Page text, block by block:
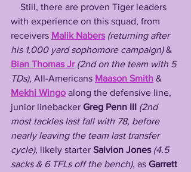
with experience on this squad, from
receivers Malik Nabers (returning after
his 1,000 yard sophomore campaign) &
Bian Thomas Jr (2nd on the team with 5
TDs), All-Americans Maason Smith &
Mekhi Wingo along the defensive line,
junior linebacker Greg Penn III (2nd
most tackles last fall with 78, before
nearly leaving the team last transfer
cycle), likely starter Saivion Jones (4.5
sacks & 6 TFLs off the bench), as Garrett